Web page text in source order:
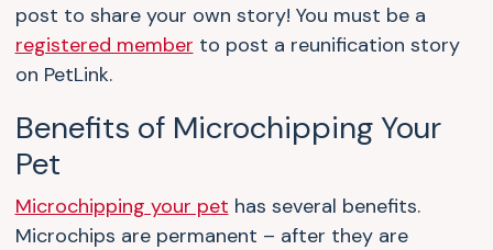
post to share your own story! You must be a
registered member to post a reunification story
on PetLink.
Benefits of Microchipping Your
Pet
Microchipping your pet has several benefits.
Microchips are permanent – after they are